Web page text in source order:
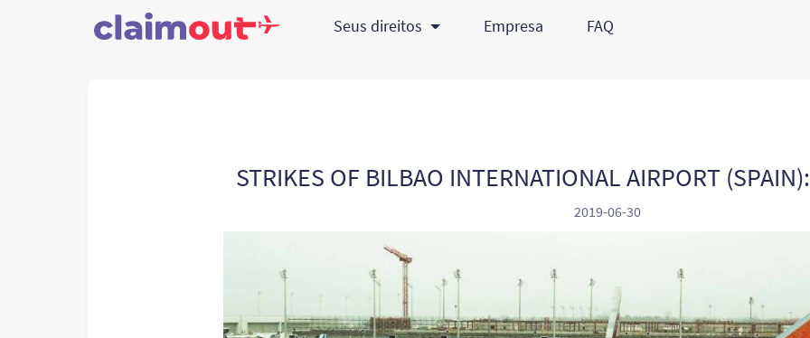
Seus direitos Empresa FAQ
STRIKES OF BILBAO INTERNATIONAL AIRPORT
2019-06-30